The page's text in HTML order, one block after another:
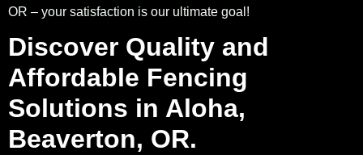
OR – your satisfaction is our ultimate goal!
Discover Quality and
Affordable Fencing
Solutions in Aloha,
Beaverton, OR.